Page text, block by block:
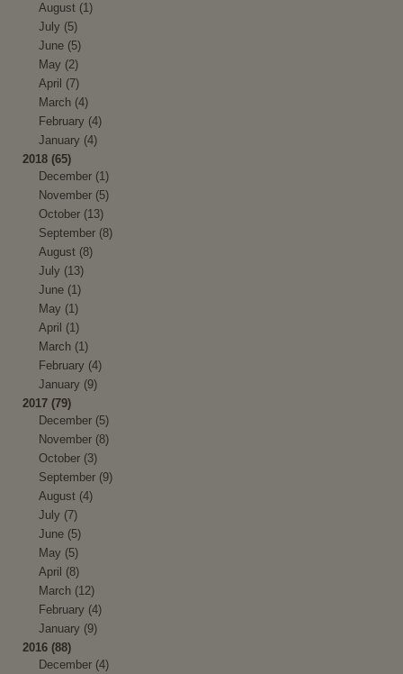
August (1)
July (5)
June (5)
May (2)
April (7)
March (4)
February (4)
January (4)
2018 (65)
December (1)
November (5)
October (13)
September (8)
August (8)
July (13)
June (1)
May (1)
April (1)
March (1)
February (4)
January (9)
2017 (79)
December (5)
November (8)
October (3)
September (9)
August (4)
July (7)
June (5)
May (5)
April (8)
March (12)
February (4)
January (9)
2016 (88)
December (4)